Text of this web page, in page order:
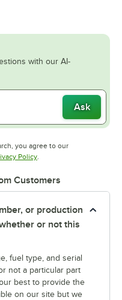
with our AI-
Ask
you agree to our
new tab
PolicyOpens in new tab
.
Customers
or production
or not this
fuel type, and serial
not a particular part
best to provide the
on our site but we